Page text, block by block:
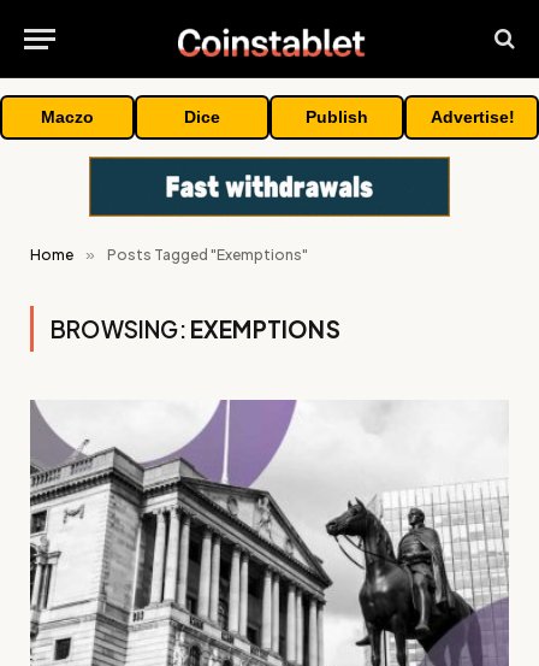
Maczo Dice Publish Advertise!
Home » Posts Tagged "Exemptions"
BROWSING: EXEMPTIONS